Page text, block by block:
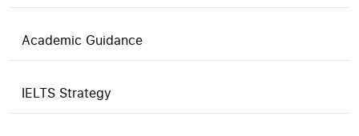
Academic Guidance
IELTS Strategy